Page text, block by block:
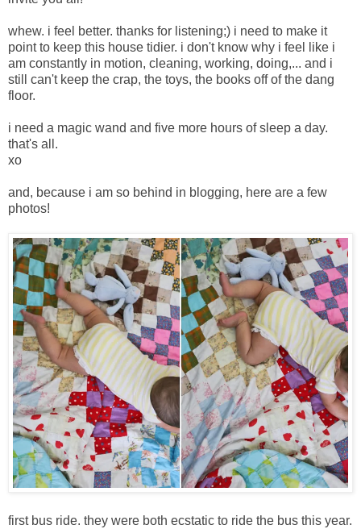
whew. i feel better. thanks for listening;) i need to make it
point to keep this house tidier. i don't know why i feel like i
am constantly in motion, cleaning, working, doing,... and i
still can't keep the crap, the toys, the books off of the dang
floor.
i need a magic wand and five more hours of sleep a day.
that's all.
xo
and, because i am so behind in blogging, here are a few
photos!
first bus ride. they were both ecstatic to ride the bus this year.